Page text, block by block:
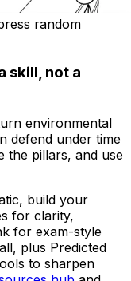
random
skill, not a
environmental
defend under time
the pillars, and use
build your
for clarity,
for exam-style
plus Predicted
to sharpen